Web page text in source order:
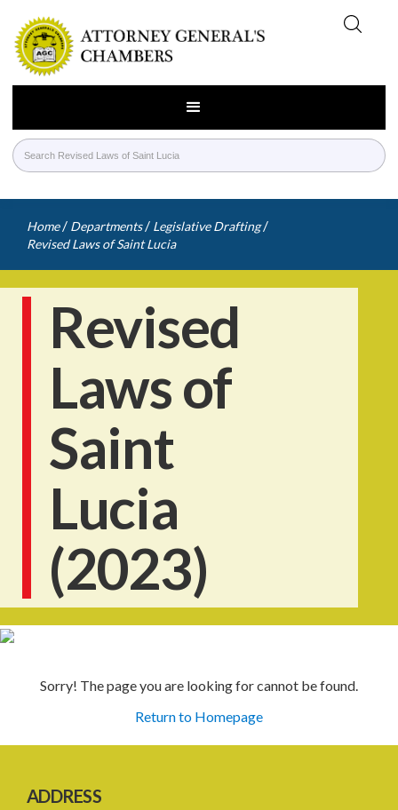
Home / Departments / Legislative Drafting /
Revised Laws of Saint Lucia
Revised
Laws of
Saint
Lucia
(2023)
Sorry! The page you are looking for cannot be found.
Return to Homepage
ADDRESS